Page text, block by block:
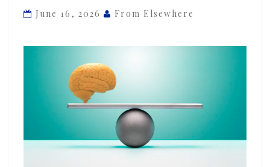
matters
than
ever
June 16, 2026 From Elsewhere